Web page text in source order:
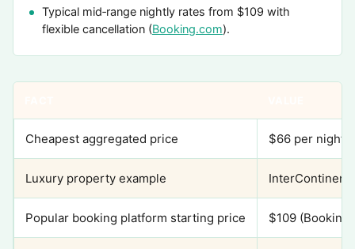
Typical mid‑range nightly rates from $109 with
flexible cancellation (Booking.com).
Cheapest aggregated price $66 per night
Luxury property example
Popular booking platform starting price $109